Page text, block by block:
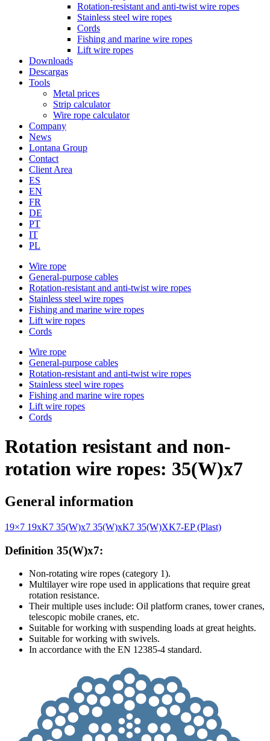
Rotation-resistant and anti-twist wire ropes
Stainless steel wire ropes
Cords
Fishing and marine wire ropes
Lift wire ropes
Downloads
Descargas
Tools
Metal prices
Strip calculator
Wire rope calculator
Company
News
Lontana Group
Contact
Client Area
ES
EN
FR
DE
PT
IT
PL
Wire rope
General-purpose cables
Rotation-resistant and anti-twist wire ropes
Stainless steel wire ropes
Fishing and marine wire ropes
Lift wire ropes
Cords
Wire rope
General-purpose cables
Rotation-resistant and anti-twist wire ropes
Stainless steel wire ropes
Fishing and marine wire ropes
Lift wire ropes
Cords
Rotation resistant and non-
rotation wire ropes: 35(W)x7
General information
19×7 19xK7 35(W)x7 35(W)xK7 35(W)XK7-EP (Plast)
Definition 35(W)x7:
Non-rotating wire ropes (category 1).
Multilayer wire rope used in applications that require great
rotation resistance.
Their multiple uses include: Oil platform cranes, tower cranes,
telescopic mobile cranes, etc.
Suitable for working with suspending loads at great heights.
Suitable for working with swivels.
In accordance with the EN 12385-4 standard.